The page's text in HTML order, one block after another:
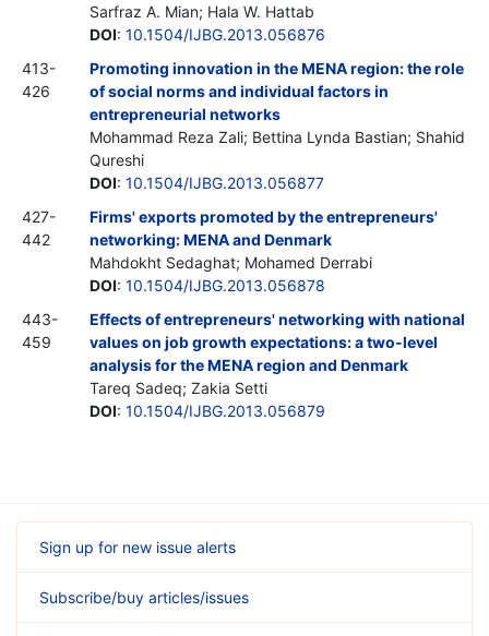
Sarfraz A. Mian; Hala W. Hattab
DOI: 10.1504/IJBG.2013.056876
413-
426
Promoting innovation in the MENA region: the role
of social norms and individual factors in
entrepreneurial networks
Mohammad Reza Zali; Bettina Lynda Bastian; Shahid
Qureshi
DOI: 10.1504/IJBG.2013.056877
427-
442
Firms' exports promoted by the entrepreneurs'
networking: MENA and Denmark
Mahdokht Sedaghat; Mohamed Derrabi
DOI: 10.1504/IJBG.2013.056878
443-
459
Effects of entrepreneurs' networking with national
values on job growth expectations: a two-level
analysis for the MENA region and Denmark
Tareq Sadeq; Zakia Setti
DOI: 10.1504/IJBG.2013.056879
Sign up for new issue alerts
Subscribe/buy articles/issues